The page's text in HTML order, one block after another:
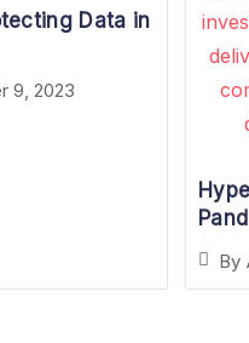
Data in
9, 2023
By